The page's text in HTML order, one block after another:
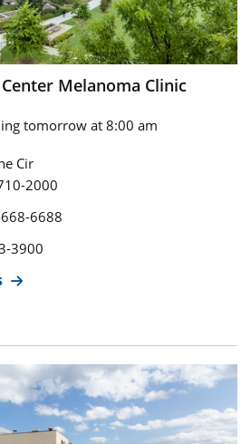
Melanoma Clinic
tomorrow at 8:00 am
Cir
2000
6688
3900